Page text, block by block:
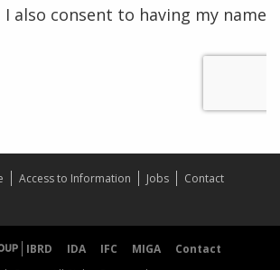
also consent to having my name
Access to Information Jobs
Contact
IBRD IDA IFC MIGA
Contact